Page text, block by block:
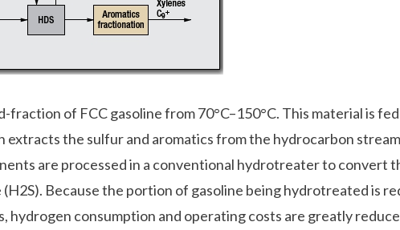
fraction of FCC gasoline from 70°C–150°C. This material is
extracts the sulfur and aromatics from the hydrocarbon
are processed in a conventional hydrotreater to convert
Because the portion of gasoline being hydrotreated is
hydrogen consumption and operating costs are greatly